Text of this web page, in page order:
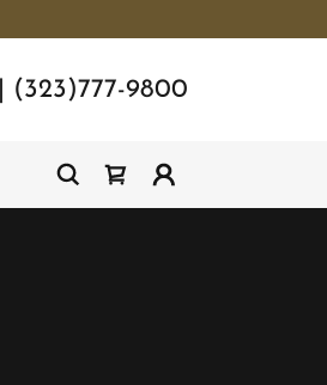
(323)777-9800